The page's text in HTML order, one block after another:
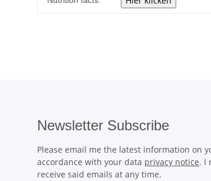
Newsletter Subscribe
Please email me the latest information on
accordance with your data privacy notice. I
receive said emails at any time.